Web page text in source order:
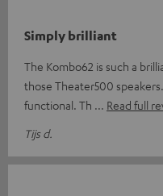
Simply brilliant
The Kombo62 is such a
those Theater500
functional. Th
Read full
Tijs d.